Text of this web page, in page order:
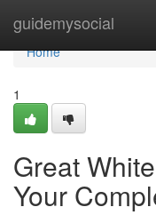
guidemysocial
Home
Home
1
Great
Your